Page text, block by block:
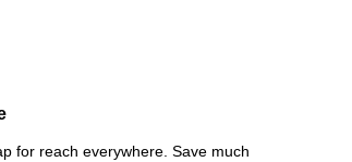
for reach everywhere. Save much